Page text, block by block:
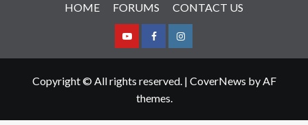
HOME FORUMS CONTACT US
YoutubeFacebookInstagram
Copyright © All rights reserved. | CoverNews by AF
themes.